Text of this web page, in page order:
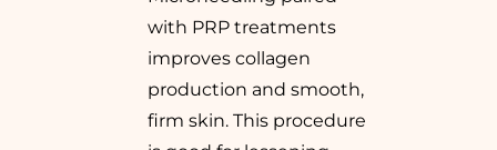
with PRP treatments
improves collagen
production and smooth,
firm skin. This procedure